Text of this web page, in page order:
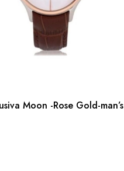
Moon -Rose Gold-man’s